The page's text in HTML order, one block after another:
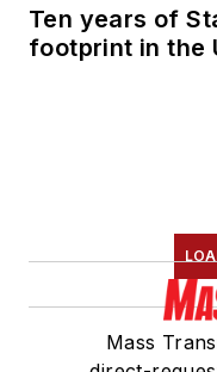
Ten years of
footprint in the
Mass